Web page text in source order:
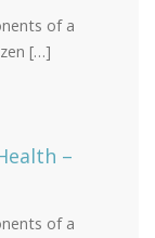
of a
[…]
–
of a